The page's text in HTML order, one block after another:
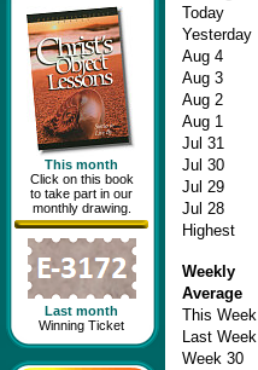
This month
Click on this book
to take part in our
monthly drawing.
Last month
Winning Ticket
Today
Yesterday
Aug 4
Aug 3
Aug 2
Aug 1
Jul 31
Jul 30
Jul 29
Jul 28
Highest
Weekly
Average
This Week
Last Week
Week 30